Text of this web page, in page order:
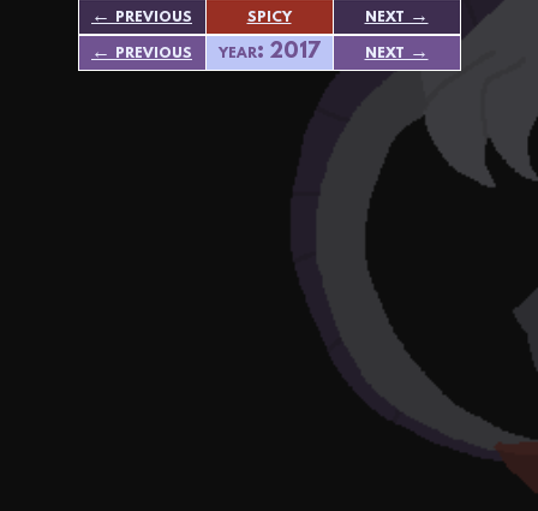
← previous
spicy
next →
← previous
year: 2017 next →